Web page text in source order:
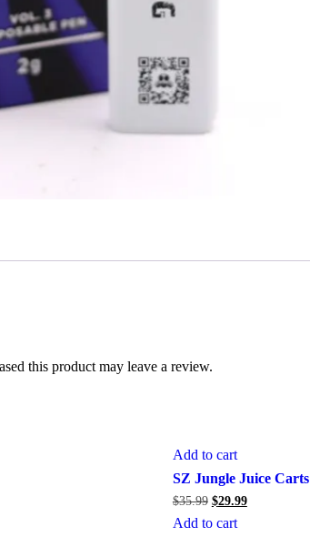
this product may leave a review.
Add to cart
Sale
SZ Jungle Juice Carts
$35.99 Original
was:
$29.99Current
Add to cart